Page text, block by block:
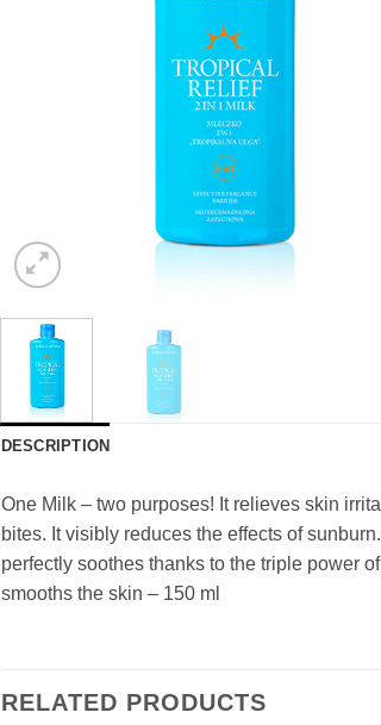
DESCRIPTION
One Milk – two purposes! It relieves skin
bites. It visibly reduces the effects of
perfectly soothes thanks to the triple power
smooths the skin – 150 ml
RELATED PRODUCTS